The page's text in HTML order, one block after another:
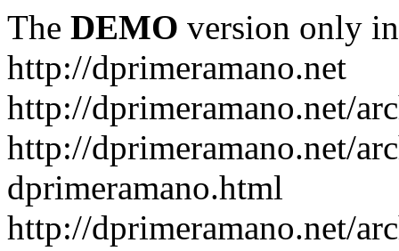
The DEMO version only
http://dprimeramano.net
http://dprimeramano.net/
http://dprimeramano.net/
dprimeramano.html
http://dprimeramano.net/